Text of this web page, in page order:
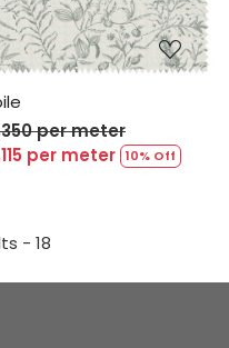
Loading...
per meter
per meter 10% Off
- 18